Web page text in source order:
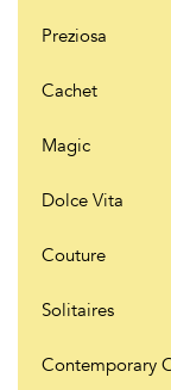
Preziosa
Cachet
Magic
Dolce Vita
Couture
Solitaires
Contemporary